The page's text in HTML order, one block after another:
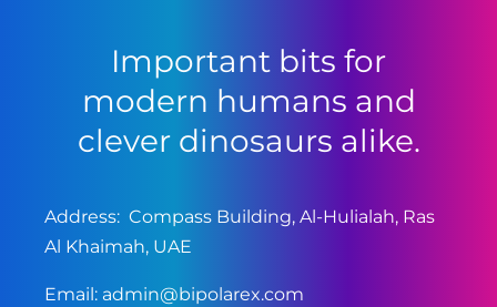
Important bits for
modern humans and
clever dinosaurs alike.
Address: Compass Building, Al-Hulialah, Ras
Al Khaimah, UAE
Email: admin@bipolarex.com